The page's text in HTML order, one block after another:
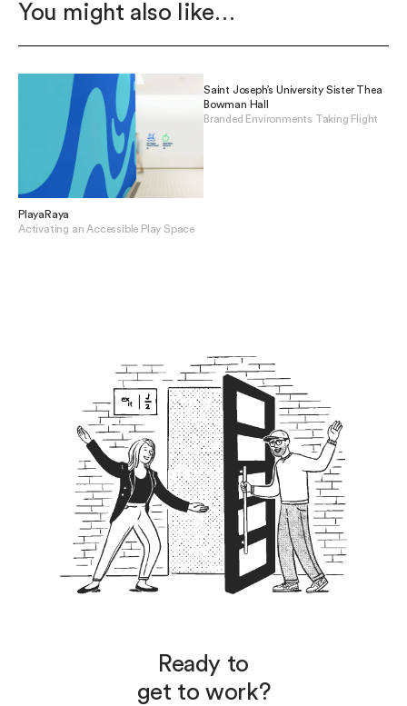
You might also like…
PlayaRaya
Activating an Accessible Play Space
Saint Joseph’s University Sister Thea
Bowman Hall
Branded Environments Taking Flight
Ready to
get to work?